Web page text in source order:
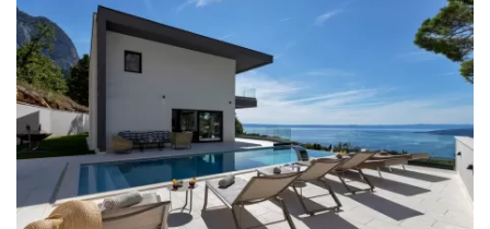
Bedroom 2: Double bed: 1
Bedroom 3: Double bed: 1
Aircondition in every room
TV in every room